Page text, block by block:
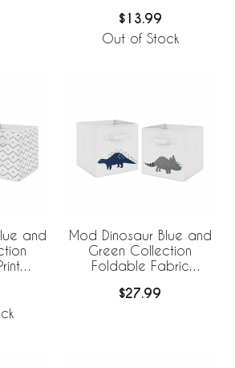
$13.99
Out of Stock
and
Mod Dinosaur Blue and
Green Collection
Foldable Fabric
$27.99